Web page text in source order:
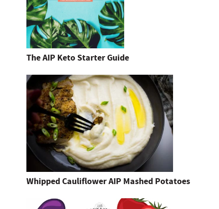
The AIP Keto Starter Guide
Whipped Cauliflower AIP Mashed Potatoes